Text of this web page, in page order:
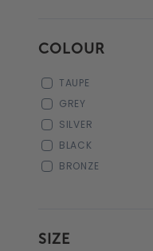
COLOUR
TAUPE
GREY
SILVER
BLACK
BRONZE
SIZE